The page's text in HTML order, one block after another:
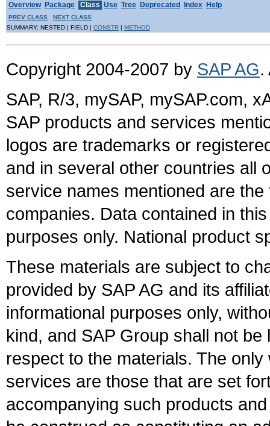
Overview Package Class Use Tree Deprecated Index Help
PREV CLASS
NEXT CLASS
SUMMARY: NESTED | FIELD | CONSTR | METHOD
Copyright 2004-2007 by SAP AG.
SAP, R/3, mySAP, mySAP.com,
SAP products and services
logos are trademarks or
and in several other countries all
service names mentioned are
companies. Data contained in
purposes only. National product
These materials are subject to
provided by SAP AG and its
informational purposes only,
kind, and SAP Group shall not
respect to the materials. The
services are those that are set
accompanying such products